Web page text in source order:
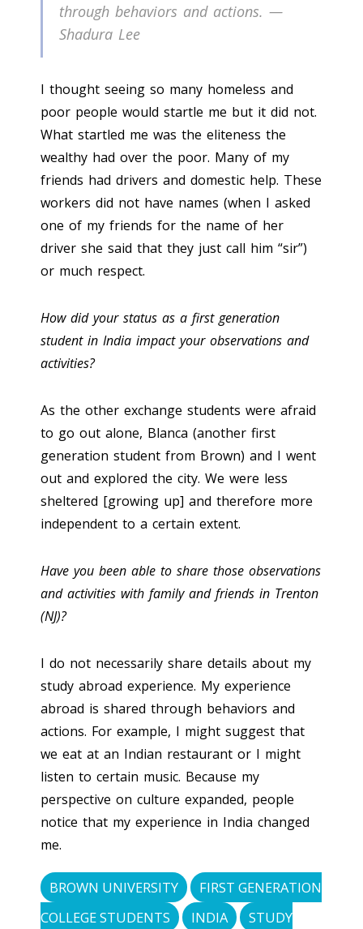
through behaviors and actions. —
Shadura Lee
I thought seeing so many homeless and
poor people would startle me but it did not.
What startled me was the eliteness the
wealthy had over the poor. Many of my
friends had drivers and domestic help. These
workers did not have names (when I asked
one of my friends for the name of her
driver she said that they just call him “sir”)
or much respect.
How did your status as a first generation
student in India impact your observations and
activities?
As the other exchange students were afraid
to go out alone, Blanca (another first
generation student from Brown) and I went
out and explored the city. We were less
sheltered [growing up] and therefore more
independent to a certain extent.
Have you been able to share those observations
and activities with family and friends in Trenton
(NJ)?
I do not necessarily share details about my
study abroad experience. My experience
abroad is shared through behaviors and
actions. For example, I might suggest that
we eat at an Indian restaurant or I might
listen to certain music. Because my
perspective on culture expanded, people
notice that my experience in India changed
me.
BROWN UNIVERSITY
FIRST GENERATION
COLLEGE STUDENTS
INDIA
STUDY